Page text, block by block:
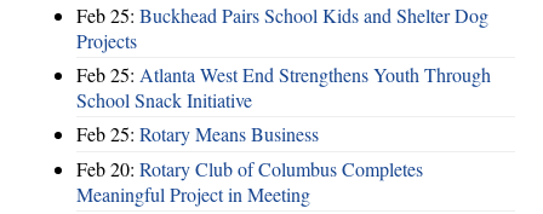
Feb 25: Buckhead Pairs School Kids and Shelter Dog
Projects
Feb 25: Atlanta West End Strengthens Youth Through
School Snack Initiative
Feb 25: Rotary Means Business
Feb 20: Rotary Club of Columbus Completes
Meaningful Project in Meeting